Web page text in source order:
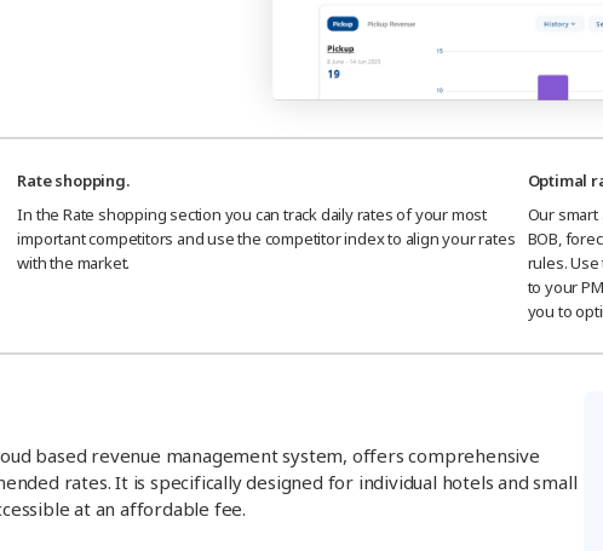
Rate shopping.
In the Rate shopping section you can track daily rates of your most
important competitors and use the competitor index to align your rates
with the market.
Optimal
Our
BOB,
rules.
to your
you to
based revenue management system, offers comprehensive
rates. It is specifically designed for individual hotels and small
at an affordable fee.